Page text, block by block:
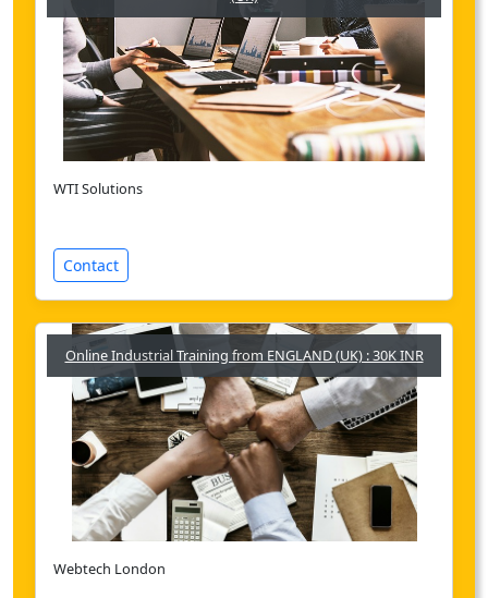
WTI Solutions
Contact
Online Industrial Training from ENGLAND (UK) : 30K INR
Webtech London